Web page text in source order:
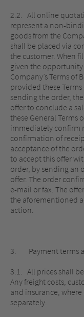
2.2. All online
represent a non-
goods from the
shall be placed via
the customer. When
given the
Company’s Terms of
provided these
sending the order,
offer to conclude a
these General Terms
immediately confirm
confirmation of
acceptance of the
to accept this offer
order, by sending an
offer. The order
e-mail or fax. The
the aforementioned
action.
3. Payment terms
3.1. All prices shall
Any freight costs,
and insurance,
separately.